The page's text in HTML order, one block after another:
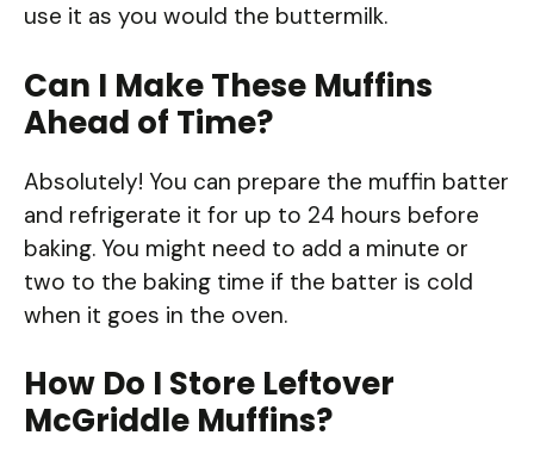
use it as you would the buttermilk.
Can I Make These Muffins
Ahead of Time?
Absolutely! You can prepare the muffin batter
and refrigerate it for up to 24 hours before
baking. You might need to add a minute or
two to the baking time if the batter is cold
when it goes in the oven.
How Do I Store Leftover
McGriddle Muffins?